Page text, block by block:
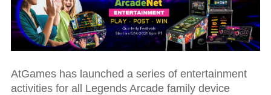
AtGames has launched a series of entertainment
activities for all Legends Arcade family device